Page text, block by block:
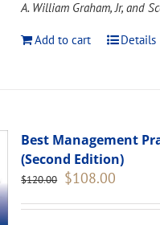
A. William Graham, Jr, and
Add to cart Details
Best Management
(Second Edition)
$120.00 Original
was:
$108.00
is: